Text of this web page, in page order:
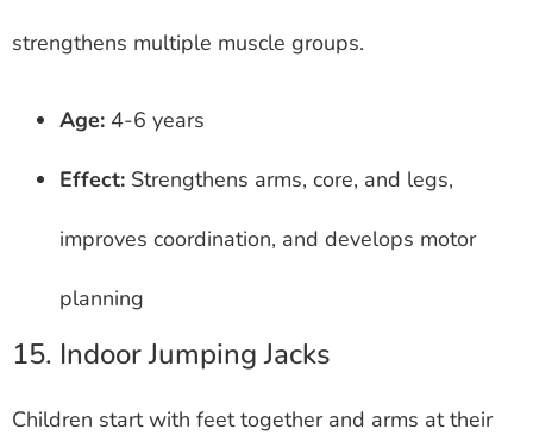
strengthens multiple muscle groups.
Age: 4-6 years
Effect: Strengthens arms, core, and legs,
improves coordination, and develops motor
planning
15. Indoor Jumping Jacks
Children start with feet together and arms at their